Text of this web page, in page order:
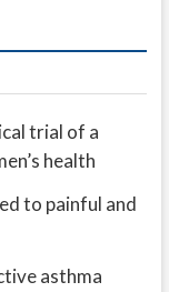
trial of a
health
to painful and
asthma